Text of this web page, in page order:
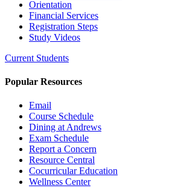
Orientation
Financial Services
Registration Steps
Study Videos
Current Students
Popular Resources
Email
Course Schedule
Dining at Andrews
Exam Schedule
Report a Concern
Resource Central
Cocurricular Education
Wellness Center